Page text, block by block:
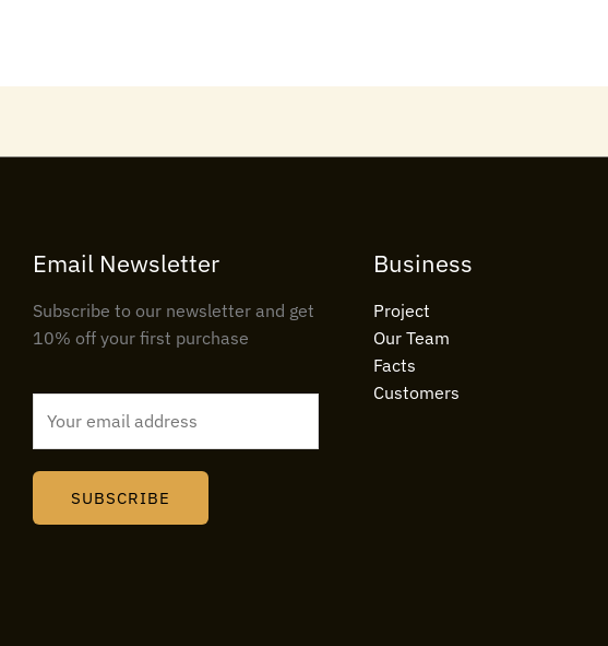
Email Newsletter
Subscribe to our newsletter and get
10% off your first purchase
l
SUBSCRIBE
Business
Project
Our Team
Facts
Customers